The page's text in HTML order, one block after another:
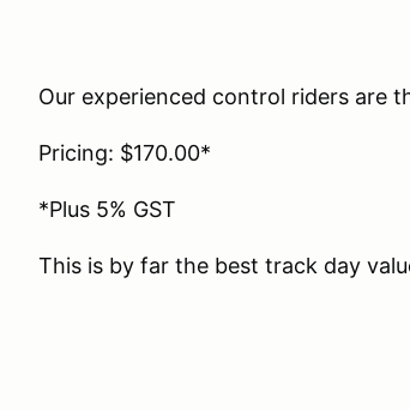
Our experienced control riders are
Pricing: $170.00*
*Plus 5% GST
This is by far the best track day